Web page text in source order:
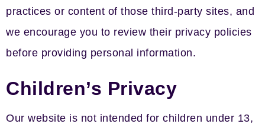
practices or content of those third-party sites, and
we encourage you to review their privacy policies
before providing personal information.
Children’s Privacy
Our website is not intended for children under 13,